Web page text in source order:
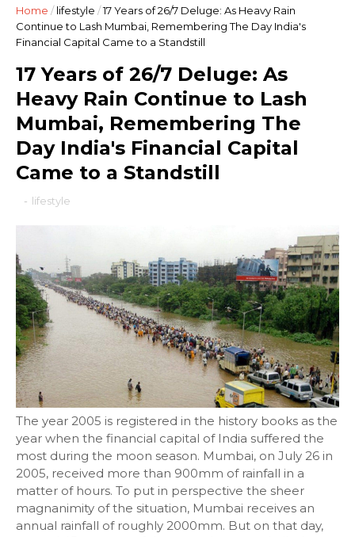
Home / lifestyle /17 Years of 26/7 Deluge: As Heavy Rain
Continue to Lash Mumbai, Remembering The Day India's
Financial Capital Came to a Standstill
17 Years of 26/7 Deluge: As
Heavy Rain Continue to Lash
Mumbai, Remembering The
Day India's Financial Capital
Came to a Standstill
- lifestyle
The year 2005 is registered in the history books as the
year when the financial capital of India suffered the
most during the moon season. Mumbai, on July 26 in
2005, received more than 900mm of rainfall in a
matter of hours. To put in perspective the sheer
magnanimity of the situation, Mumbai receives an
annual rainfall of roughly 2000mm. But on that day,